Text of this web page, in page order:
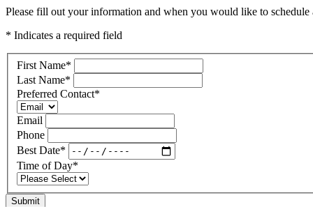
Please fill out your information and when you would like to
* Indicates a required field
First Name*
Last Name*
Preferred Contact*
Email
Phone
Best Date*
Time of Day*
Submit